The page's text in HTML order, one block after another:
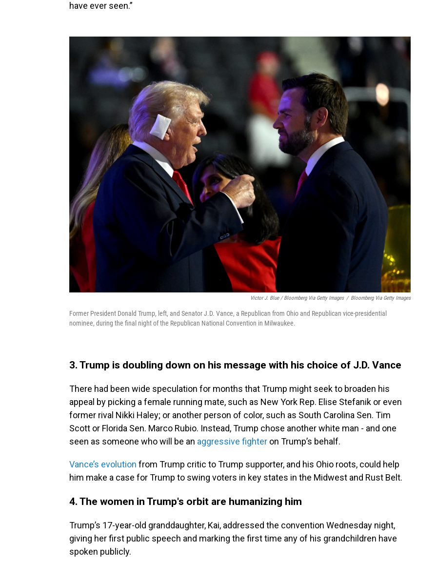
have ever seen.”
Victor J. Blue / Bloomberg Via Getty Images / Bloomberg Via Getty Images
Former President Donald Trump, left, and Senator J.D. Vance, a Republican from Ohio and Republican vice-presidential
nominee, during the final night of the Republican National Convention in Milwaukee.
3. Trump is doubling down on his message with his choice of J.D. Vance
There had been wide speculation for months that Trump might seek to broaden his
appeal by picking a female running mate, such as New York Rep. Elise Stefanik or even
former rival Nikki Haley; or another person of color, such as South Carolina Sen. Tim
Scott or Florida Sen. Marco Rubio. Instead, Trump chose another white man - and one
seen as someone who will be an aggressive fighter on Trump’s behalf.
Vance’s evolution from Trump critic to Trump supporter, and his Ohio roots, could help
him make a case for Trump to swing voters in key states in the Midwest and Rust Belt.
4. The women in Trump's orbit are humanizing him
Trump’s 17-year-old granddaughter, Kai, addressed the convention Wednesday night,
giving her first public speech and marking the first time any of his grandchildren have
spoken publicly.